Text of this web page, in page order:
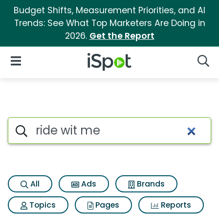
Budget Shifts, Measurement Priorities, and AI
Trends: See What Top Marketers Are Doing in
2026. Get the Report
iSpot Logo
Open Navigation
Search iSpot
All Ads
Brands
Topics
Pages
Reports